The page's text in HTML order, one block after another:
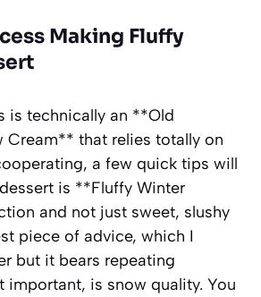
Making Fluffy
is technically an **Old
Cream** that relies totally on
a few quick tips will
is **Fluffy Winter
and not just sweet, slushy
piece of advice, which I
but it bears repeating
important, is snow quality. You